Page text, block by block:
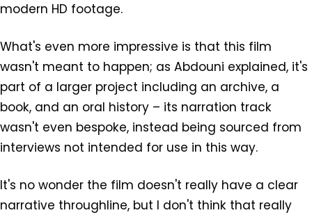
modern HD footage.
What's even more impressive is that this film
wasn't meant to happen; as Abdouni explained, it's
part of a larger project including an archive, a
book, and an oral history – its narration track
wasn't even bespoke, instead being sourced from
interviews not intended for use in this way.
It's no wonder the film doesn't really have a clear
narrative throughline, but I don't think that really